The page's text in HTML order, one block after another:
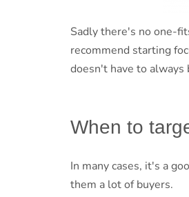
Sadly there's no one-
recommend starting
doesn't have to always
When to
In many cases, it's a
them a lot of buyers.